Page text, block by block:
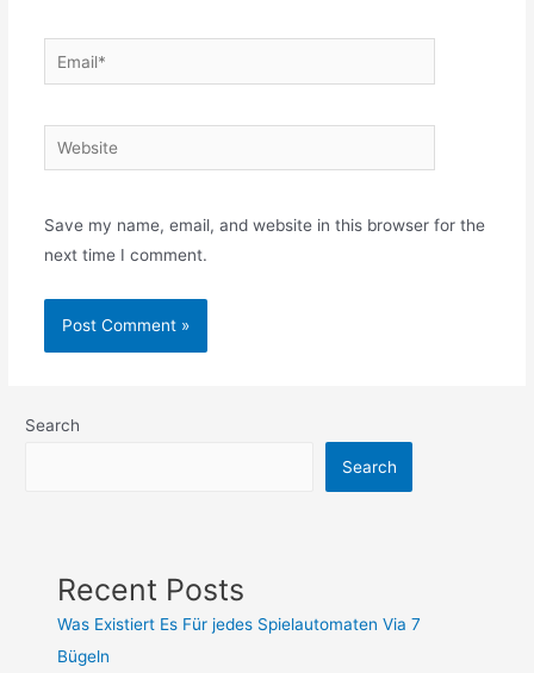
Email*
Website
Save my name, email, and website in this browser for the
next time I comment.
Search
Search
Recent Posts
Was Existiert Es Für jedes Spielautomaten Via 7
Bügeln